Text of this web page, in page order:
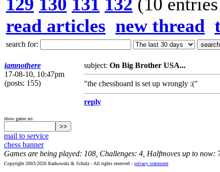
read articles new thread
search for:
iamnothere
17-08-10, 10:47pm
(posts: 155)
subject: On Big Brother USA...
"the chessboard is set up wrongly :("
reply
show game no:
mail to service
chess banner
Games are being played: 108, Challenges: 4, Halfmoves up to now:
Copyright 2003-2026 Karkowski & Schulz - All rights reserved - privacy statement